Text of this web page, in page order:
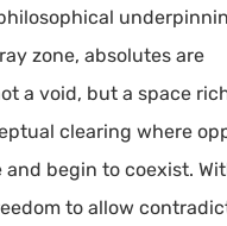
zone, absolutes are
a void, but a space
clearing where
and begin to coexist.
to allow